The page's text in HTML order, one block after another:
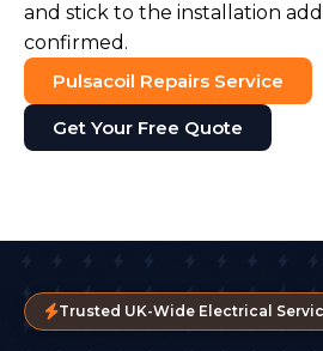
and stick to the installation
confirmed.
Pulsacoil Repairs Service
Get Your Free Quote
Trusted UK-Wide Electrical